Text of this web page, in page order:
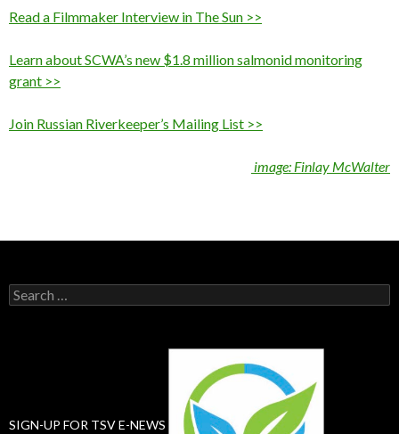
Read a Filmmaker Interview in The Sun >>
Learn about SCWA’s new $1.8 million salmonid monitoring
grant >>
Join Russian Riverkeeper’s Mailing List >>
image: Finlay McWalter
Search
for:
SIGN-UP FOR TSV E-NEWS